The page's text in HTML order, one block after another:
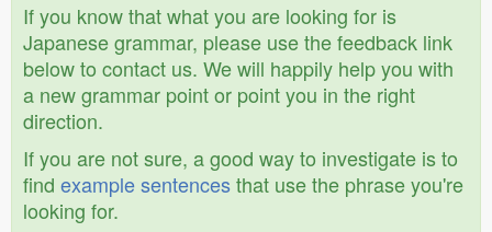
If you know that what you are looking for is
Japanese grammar, please use the feedback link
below to contact us. We will happily help you with
a new grammar point or point you in the right
direction.
If you are not sure, a good way to investigate is to
find example sentencesthat use the phrase you're
looking for.